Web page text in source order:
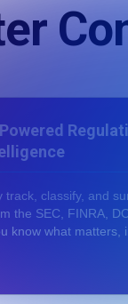
track, classify, and
the SEC, FINRA,
know what matters,